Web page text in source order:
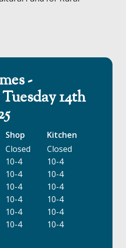
-
14th
Shop
Kitchen
Closed
Closed
10-4
10-4
10-4
10-4
10-4
10-4
10-4
10-4
10-4
10-4
10-4 10-4